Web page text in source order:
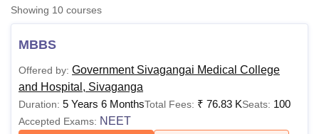
Bhopal
Lucknow
UPES DehradunAmity University NoidaLovely Professional University
Agricultural University, Anand
of Fundamental Research, MumbaiIndian Agricultural Research
Vellore Institute of Technology, Vellore
Showing 10 courses
MBBS
Offered by: Government Sivagangai Medical College
and Hospital, Sivaganga
Duration: 5 Years 6 MonthsTotal Fees: ₹ 76.83 KSeats: 100
Accepted Exams: NEET